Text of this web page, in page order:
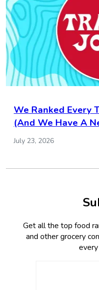
We Ranked Every
(And We Have A
July 23, 2026
Get all the top food
and other grocery